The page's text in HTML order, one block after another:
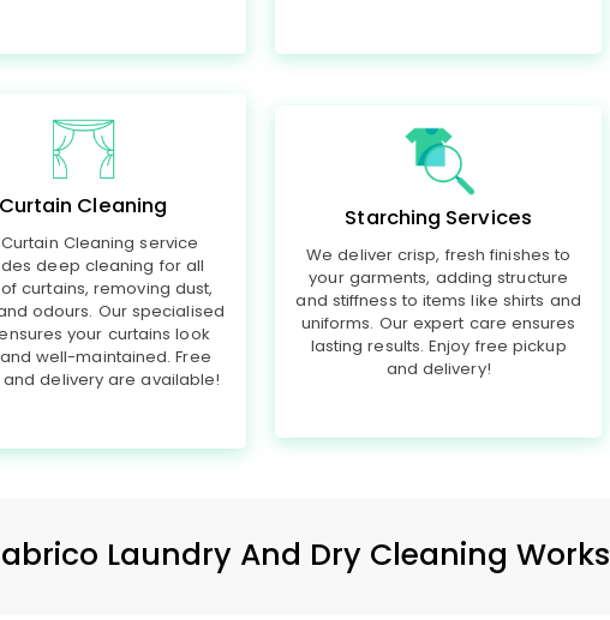
Curtain Cleaning
Cleaning service
deep cleaning for all
curtains, removing dust,
odours. Our specialised
your curtains look
well-maintained. Free
delivery are available!
Starching Services
We deliver crisp, fresh finishes to
your garments, adding structure
and stiffness to items like shirts and
uniforms. Our expert care ensures
lasting results. Enjoy free pickup
and delivery!
Laundry And Dry Cleaning Works